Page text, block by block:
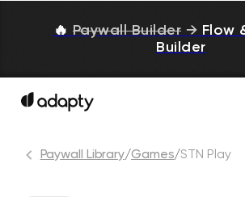
🔥 Paywall Builder → Flow
Builder
Paywall Library/Games/STN Play